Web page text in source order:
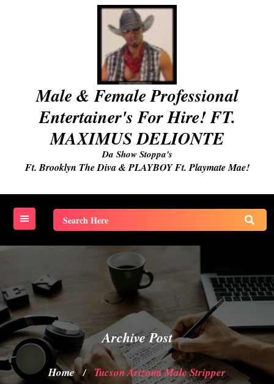
Male & Female Professional
Entertainer's For Hire! FT.
MAXIMUS DELIONTE
Da Show Stoppa's
Ft. Brooklyn The Diva & PLAYBOY Ft. Playmate Mae!
Search
for:
Archive Post
Home / Tucson Arizona Male Stripper